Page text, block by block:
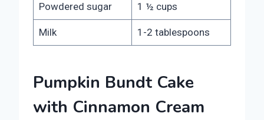
Powdered sugar 1 ½ cups
Milk 1-2 tablespoons
Pumpkin Bundt Cake
with Cinnamon Cream